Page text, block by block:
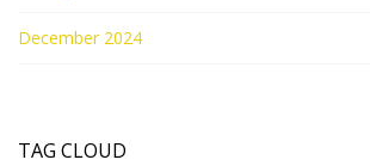
December 2024
TAG CLOUD